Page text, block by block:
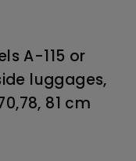
A-115 or
luggages,
81 cm